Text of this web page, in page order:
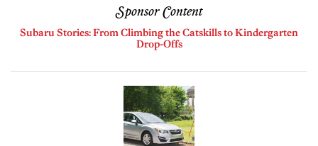
Sponsor Content
Subaru Stories: From Climbing the Catskills to Kindergarten
Drop-Offs